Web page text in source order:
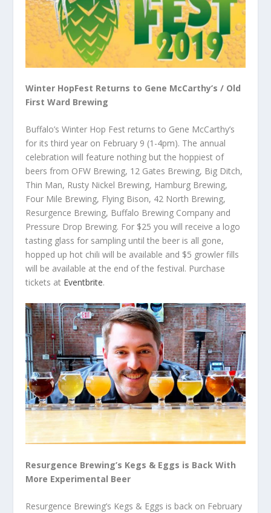
Winter HopFest Returns to Gene McCarthy’s / Old
First Ward Brewing
Buffalo’s Winter Hop Fest returns to Gene McCarthy’s
for its third year on February 9 (1-4pm). The annual
celebration will feature nothing but the hoppiest of
beers from OFW Brewing, 12 Gates Brewing, Big Ditch,
Thin Man, Rusty Nickel Brewing, Hamburg Brewing,
Four Mile Brewing, Flying Bison, 42 North Brewing,
Resurgence Brewing, Buffalo Brewing Company and
Pressure Drop Brewing. For $25 you will receive a logo
tasting glass for sampling until the beer is all gone,
hopped up hot chili will be available and $5 growler fills
will be available at the end of the festival. Purchase
tickets at Eventbrite.
Resurgence Brewing’s Kegs & Eggs is Back With
More Experimental Beer
Resurgence Brewing’s Kegs & Eggs is back on February